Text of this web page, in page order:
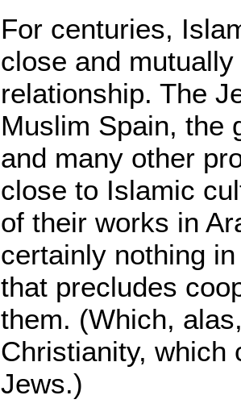
For centuries,
close and
relationship. The
Muslim Spain, the
and many other
close to Islamic
of their works in
certainly nothing
that precludes
them. (Which,
Christianity, which
Jews.)